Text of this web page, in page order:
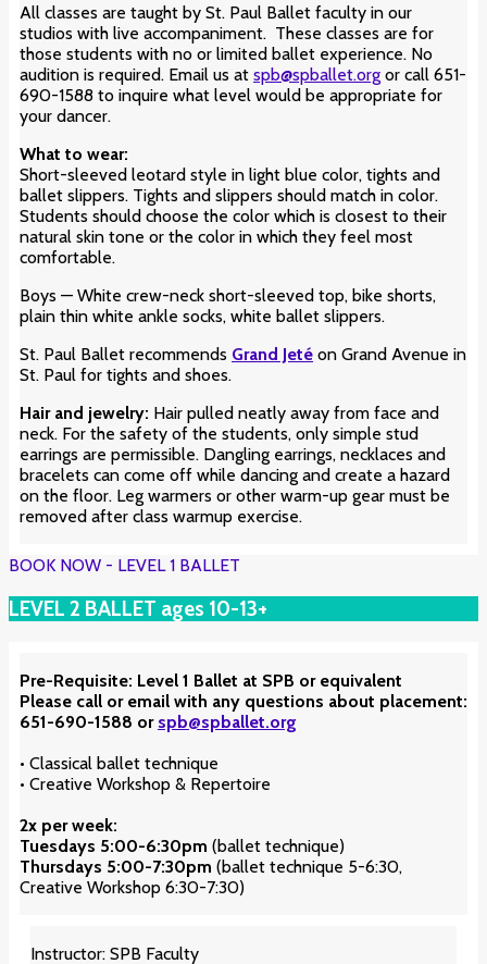
All classes are taught by St. Paul Ballet faculty in our
studios with live accompaniment. These classes are for
those students with no or limited ballet experience. No
audition is required. Email us at spb@spballet.org or call 651-
690-1588 to inquire what level would be appropriate for
your dancer.
What to wear:
Short-sleeved leotard style in light blue color, tights and
ballet slippers. Tights and slippers should match in color.
Students should choose the color which is closest to their
natural skin tone or the color in which they feel most
comfortable.
Boys — White crew-neck short-sleeved top, bike shorts,
plain thin white ankle socks, white ballet slippers.
St. Paul Ballet recommends Grand Jeté on Grand Avenue in
St. Paul for tights and shoes.
Hair and jewelry: Hair pulled neatly away from face and
neck. For the safety of the students, only simple stud
earrings are permissible. Dangling earrings, necklaces and
bracelets can come off while dancing and create a hazard
on the floor. Leg warmers or other warm-up gear must be
removed after class warmup exercise.
BOOK NOW - LEVEL 1 BALLET
LEVEL 2 BALLET ages 10-13+
Pre-Requisite: Level 1 Ballet at SPB or equivalent
Please call or email with any questions about placement:
651-690-1588 or spb@spballet.org
• Classical ballet technique
• Creative Workshop & Repertoire
2x per week:
Tuesdays 5:00-6:30pm (ballet technique)
Thursdays 5:00-7:30pm (ballet technique 5-6:30,
Creative Workshop 6:30-7:30)
Instructor: SPB Faculty